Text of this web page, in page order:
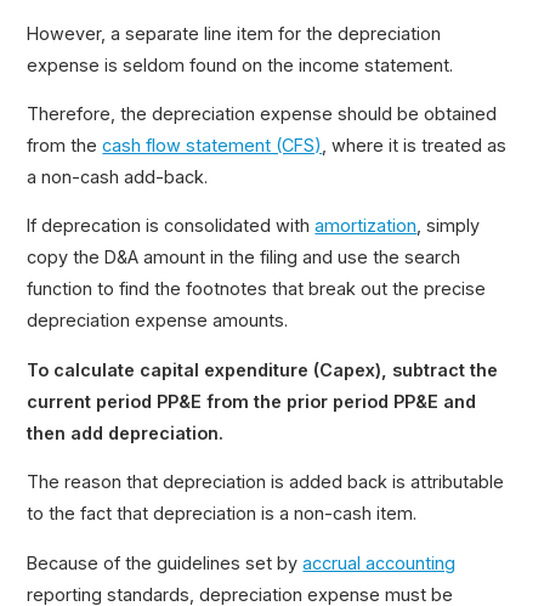
However, a separate line item for the depreciation
expense is seldom found on the income statement.
Therefore, the depreciation expense should be obtained
from thecash flow statement (CFS) , where it is treated as
a non-cash add-back.
If deprecation is consolidated withamortization , simply
copy the D&A amount in the filing and use the search
function to find the footnotes that break out the precise
depreciation expense amounts.
To calculate capital expenditure (Capex), subtract the
current period PP&E from the prior period PP&E and
then add depreciation.
The reason that depreciation is added back is attributable
to the fact that depreciation is a non-cash item.
Because of the guidelines set byaccrual accounting
reporting standards, depreciation expense must be